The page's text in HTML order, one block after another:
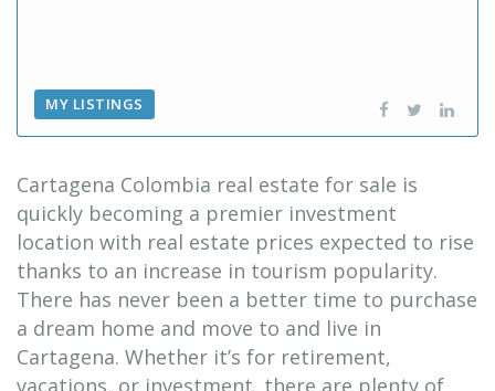
MY LISTINGS
Cartagena Colombia real estate for sale is
quickly becoming a premier investment
location with real estate prices expected to rise
thanks to an increase in tourism popularity.
There has never been a better time to purchase
a dream home and move to and live in
Cartagena. Whether it’s for retirement,
vacations, or investment, there are plenty of